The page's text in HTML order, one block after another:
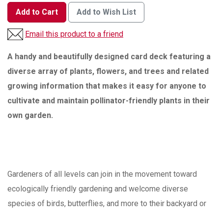
Add to Cart Add to Wish List
Email this product to a friend
A handy and beautifully designed card deck featuring a
diverse array of plants, flowers, and trees and related
growing information that makes it easy for anyone to
cultivate and maintain pollinator-friendly plants in their
own garden.
Gardeners of all levels can join in the movement toward
ecologically friendly gardening and welcome diverse
species of birds, butterflies, and more to their backyard or